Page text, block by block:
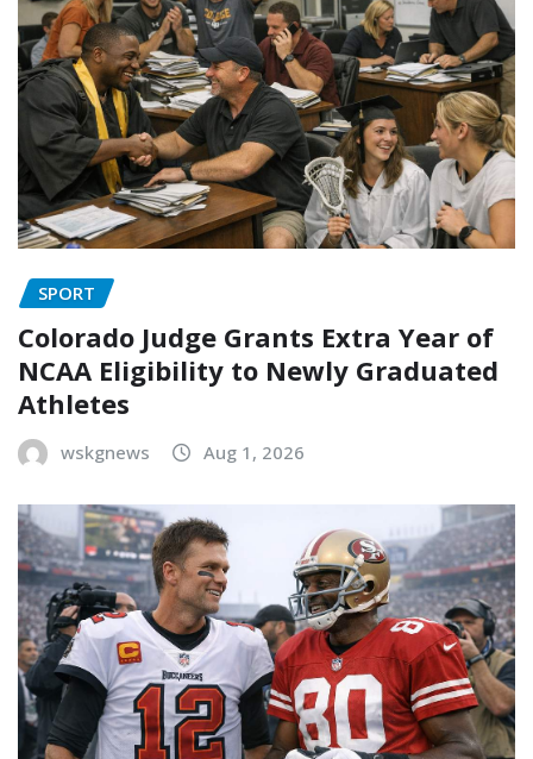
SPORT
Colorado Judge Grants Extra Year of
NCAA Eligibility to Newly Graduated
Athletes
wskgnews Aug 1, 2026